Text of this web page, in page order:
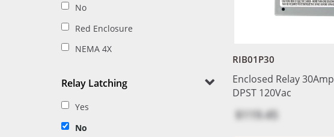
No
Red Enclosure
NEMA 4X
Relay Latching
Yes
No
RIB01P30
Enclosed Relay 30Amp
DPST 120Vac
$119.45